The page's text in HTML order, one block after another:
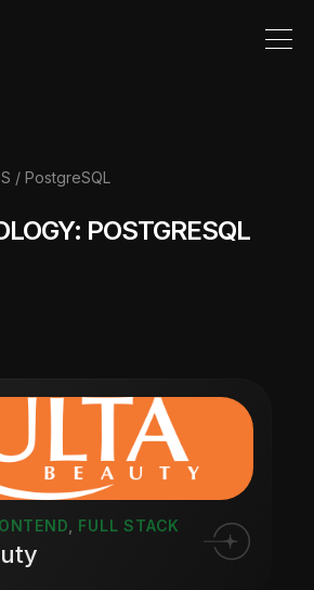
/ PostgreSQL
POSTGRESQL
FULL STACK